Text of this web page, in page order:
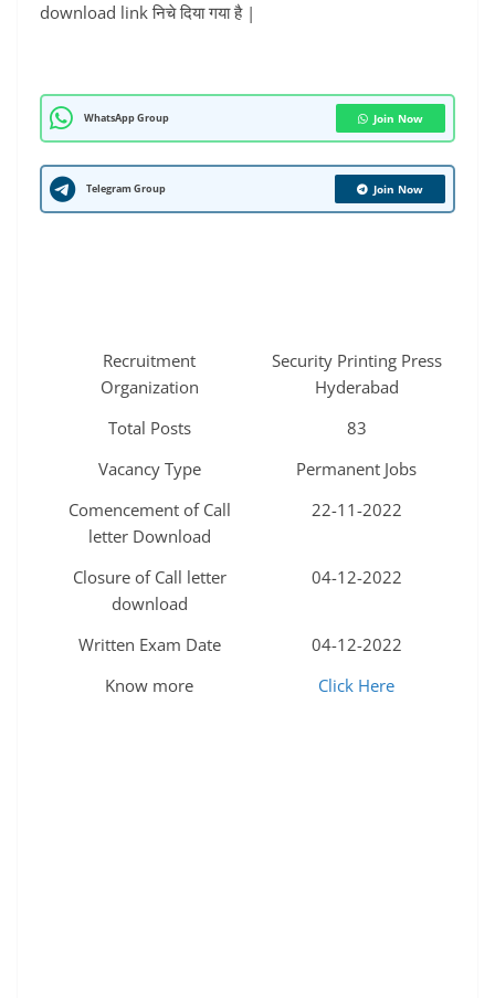
download link निचे दिया गया है |
WhatsApp Group Join Now
Telegram Group Join Now
Recruitment
Organization
Security Printing Press
Hyderabad
Total Posts
83
Vacancy Type
Permanent Jobs
Comencement of Call
letter Download
22-11-2022
Closure of Call letter
download
04-12-2022
Written Exam Date
04-12-2022
Know more
Click Here